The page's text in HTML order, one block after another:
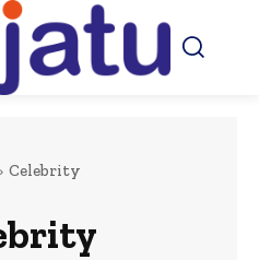
Celebrity